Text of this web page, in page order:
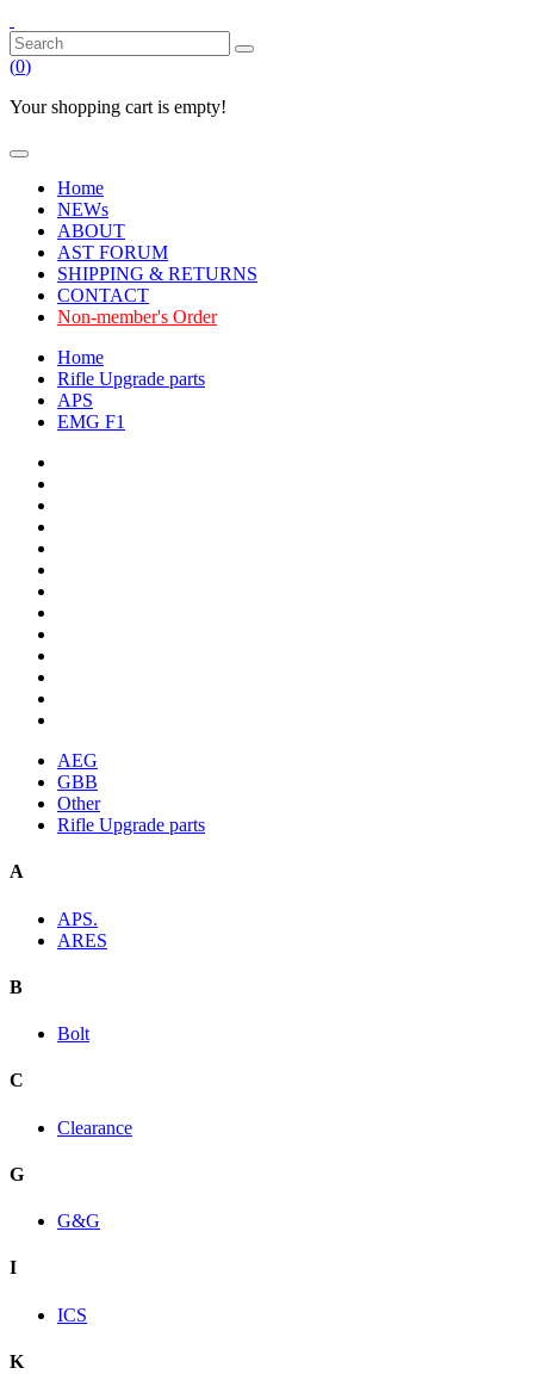
(0)
Your shopping cart is empty!
Home
NEWs
ABOUT
AST FORUM
SHIPPING & RETURNS
CONTACT
Non-member's Order
Home
Rifle Upgrade parts
APS
EMG F1
AEG
GBB
Other
Rifle Upgrade parts
A
APS.
ARES
B
Bolt
C
Clearance
G
G&G
I
ICS
K